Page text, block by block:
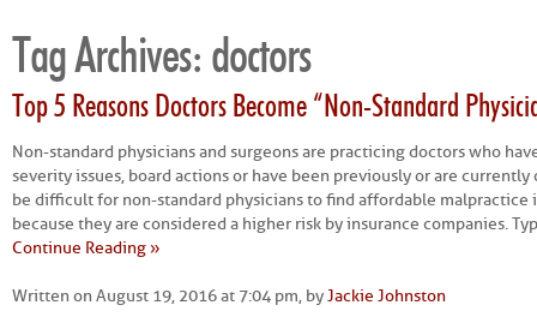
Tag Archives: doctors
Top 5 Reasons Doctors Become “Non-Standard
Non-standard physicians and surgeons are practicing doctors who
severity issues, board actions or have been previously or are
be difficult for non-standard physicians to find affordable malpractice
because they are considered a higher risk by insurance companies.
Continue Reading »
Written on August 19, 2016 at 7:04 pm, byJackie Johnston